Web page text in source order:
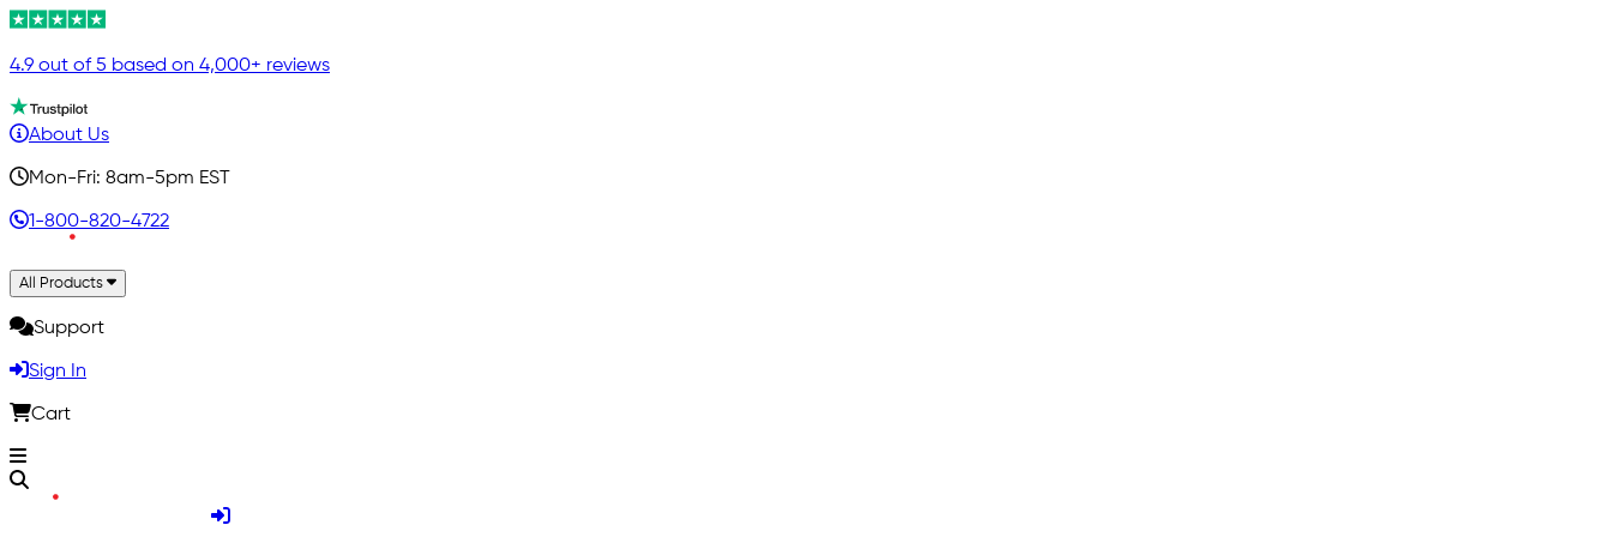
4.9 out of 5 based on 4,000+ reviews
About Us
Mon-Fri: 8am-5pm EST
1-800-820-4722
All Products
Support
Sign In
Cart